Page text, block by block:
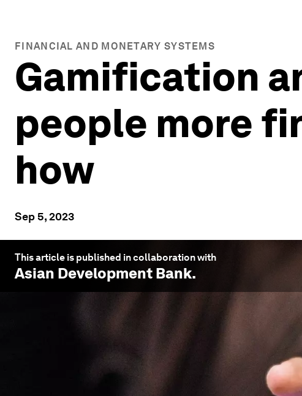
FINANCIAL AND MONETARY SYSTEMS
Gamification
people more
how
Sep 5, 2023
This article is published in collaboration with
Asian Development Bank.